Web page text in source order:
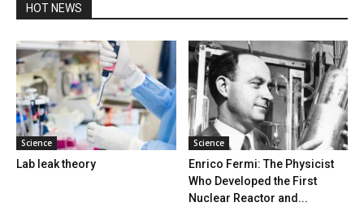
HOT NEWS
Science
Lab leak theory
Science
Enrico Fermi: The Physicist
Who Developed the First
Nuclear Reactor and...